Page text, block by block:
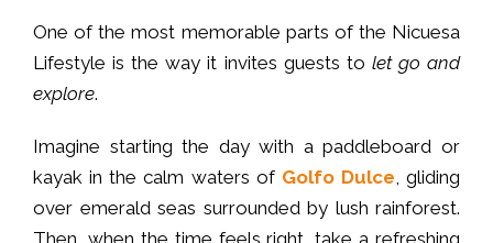
One of the most memorable parts of the Nicuesa
Lifestyle is the way it invites guests to let go and
explore.
Imagine starting the day with a paddleboard or
kayak in the calm waters of Golfo Dulce, gliding
over emerald seas surrounded by lush rainforest.